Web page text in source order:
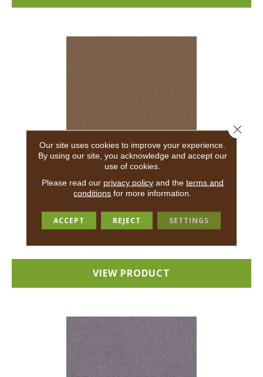
ANDERSON TUFTEX
18 COLORS AVAILABLE
+
VIEW PRODUCT
Our site uses cookies to improve your experience.
By using our site, you acknowledge and accept our
use of cookies.
Please read our privacy policyand the terms and
conditions for more information.
ACCEPT REJECT SETTINGS
Close